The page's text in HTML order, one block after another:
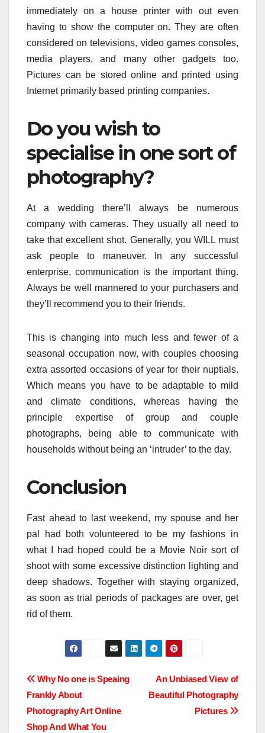
immediately on a house printer with out even
having to show the computer on. They are often
considered on televisions, video games consoles,
media players, and many other gadgets too.
Pictures can be stored online and printed using
Internet primarily based printing companies.
Do you wish to
specialise in one sort of
photography?
At a wedding there’ll always be numerous
company with cameras. They usually all need to
take that excellent shot. Generally, you WILL must
ask people to maneuver. In any successful
enterprise, communication is the important thing.
Always be well mannered to your purchasers and
they’ll recommend you to their friends.
This is changing into much less and fewer of a
seasonal occupation now, with couples choosing
extra assorted occasions of year for their nuptials.
Which means you have to be adaptable to mild
and climate conditions, whereas having the
principle expertise of group and couple
photographs, being able to communicate with
households without being an ‘intruder’ to the day.
Conclusion
Fast ahead to last weekend, my spouse and her
pal had both volunteered to be my fashions in
what I had hoped could be a Movie Noir sort of
shoot with some excessive distinction lighting and
deep shadows. Together with staying organized,
as soon as trial periods of packages are over, get
rid of them.
Post
navigation
An Unbiased View of
Beautiful Photography
Pictures
Why No one is Speaing
Frankly About
Photography Art Online
Shop And What You